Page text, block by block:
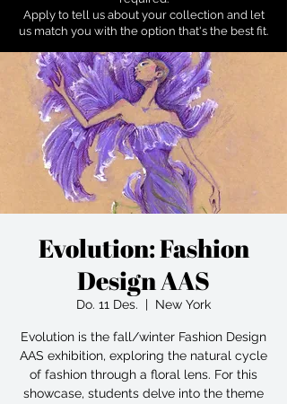
Apply to tell us about your collection and let
us match you with the option that's the best fit.
Evolution: Fashion
Design AAS
Do. 11 Des.
  |
New York
Evolution is the fall/winter Fashion Design
AAS exhibition, exploring the natural cycle
of fashion through a floral lens. For this
showcase, students delve into the theme